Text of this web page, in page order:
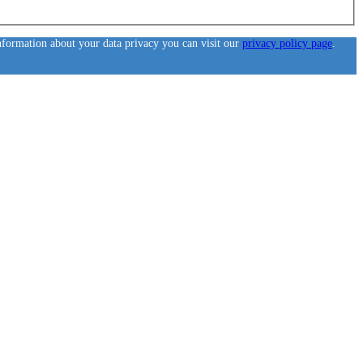
about your data privacy you can visit our privacy policy page